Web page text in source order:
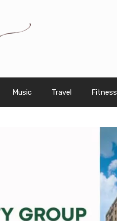
Music Travel Fitness